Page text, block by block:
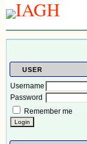
USER
Username
Password
Remember me